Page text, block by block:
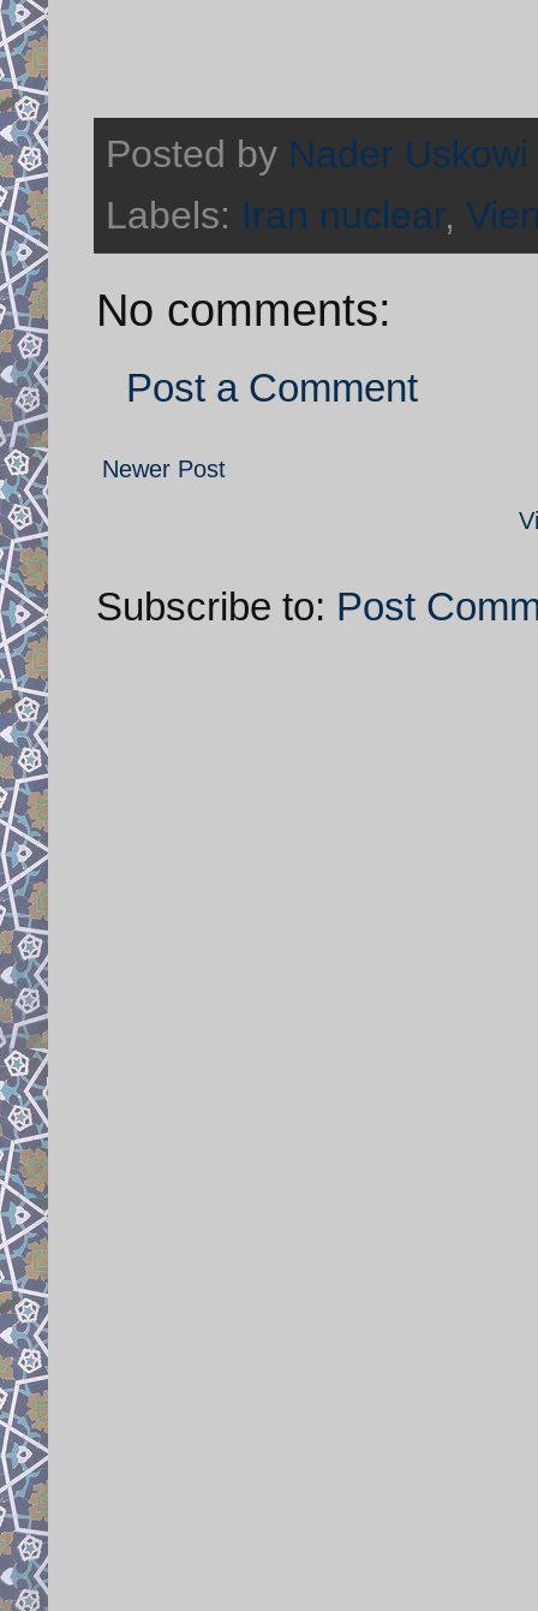
Posted by Nader Uskowi
Labels: Iran nuclear,
No comments:
Post a Comment
Newer Post
Subscribe to: Post